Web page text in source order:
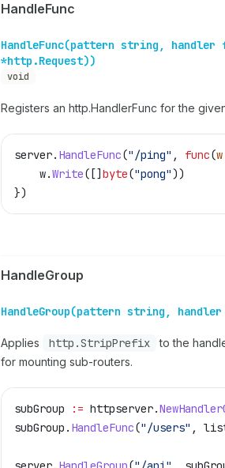
HandleFunc
HandleFunc(pattern string, handler
*http.Request))
void
Registers an http.HandlerFunc for the
server. HandleFunc("/ping" , func(w
    w
.Write([] byte("pong"))
})
HandleGroup
HandleGroup(pattern string,
Applies http.StripPrefix
to the
for mounting sub-routers.
subGroup := httpserver.
subGroup . HandleFunc("/users" ,